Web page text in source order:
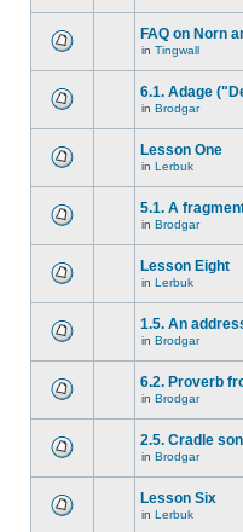
FAQ on Norn
in Tingwall
6.1. Adage
in Brodgar
Lesson One
in Lerbuk
5.1. A
in Brodgar
Lesson Eight
in Lerbuk
1.5. An
in Brodgar
6.2. Proverb
in Brodgar
2.5. Cradle
in Brodgar
Lesson Six
in Lerbuk